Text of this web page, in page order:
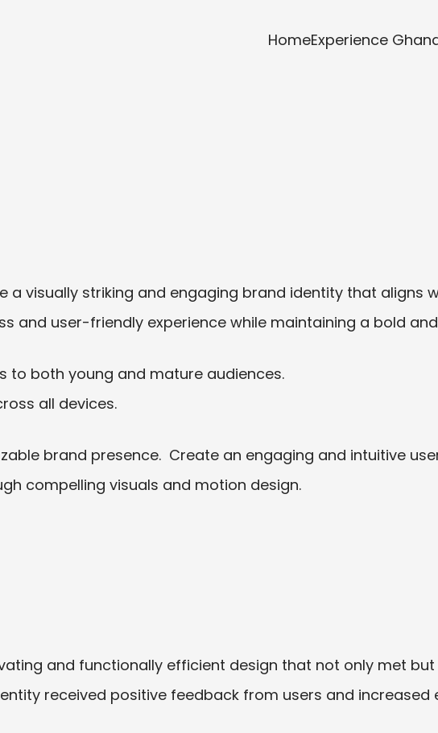
HomeExperience
visually striking and engaging brand identity that aligns
and user-friendly experience while maintaining a bold
both young and mature audiences.
all devices.
brand presence. Create an engaging and intuitive
compelling visuals and motion design.
and functionally efficient design that not only met
received positive feedback from users and